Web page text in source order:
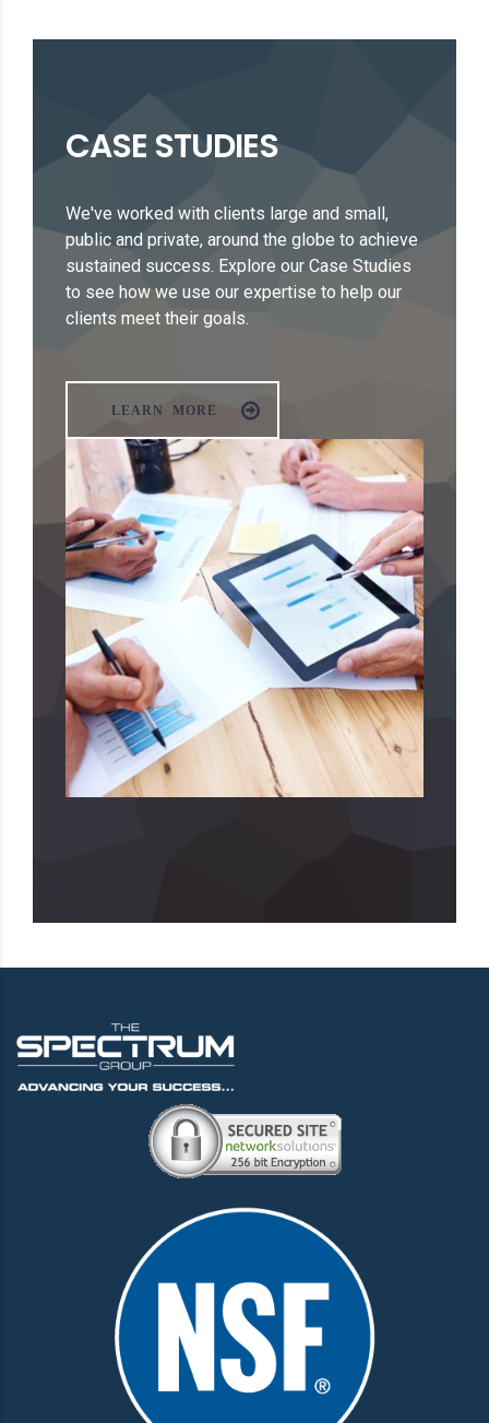
CASE STUDIES
We've worked with clients large and small,
public and private, around the globe to achieve
sustained success. Explore our Case Studies
to see how we use our expertise to help our
clients meet their goals.
LEARN MORE